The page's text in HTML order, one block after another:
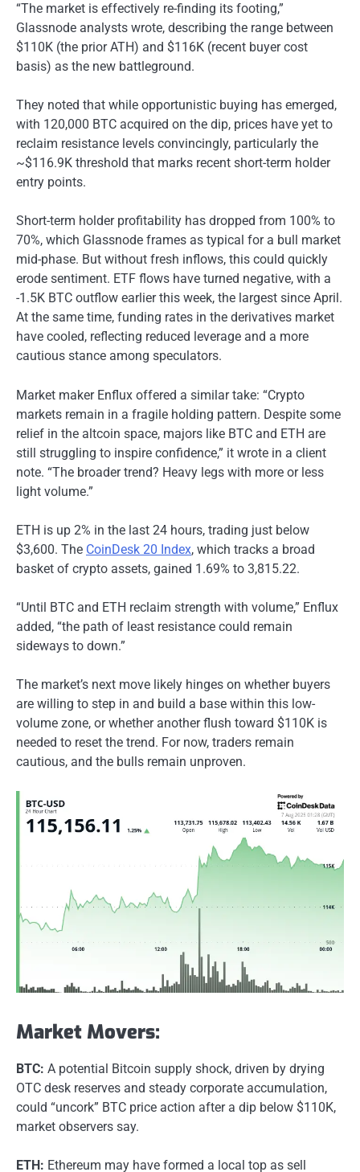
“The market is effectively re-finding its footing,”
Glassnode analysts wrote, describing the range between
$110K (the prior ATH) and $116K (recent buyer cost
basis) as the new battleground.
They noted that while opportunistic buying has emerged,
with 120,000 BTC acquired on the dip, prices have yet to
reclaim resistance levels convincingly, particularly the
~$116.9K threshold that marks recent short-term holder
entry points.
Short-term holder profitability has dropped from 100% to
70%, which Glassnode frames as typical for a bull market
mid-phase. But without fresh inflows, this could quickly
erode sentiment. ETF flows have turned negative, with a
-1.5K BTC outflow earlier this week, the largest since April.
At the same time, funding rates in the derivatives market
have cooled, reflecting reduced leverage and a more
cautious stance among speculators.
Market maker Enflux offered a similar take: “Crypto
markets remain in a fragile holding pattern. Despite some
relief in the altcoin space, majors like BTC and ETH are
still struggling to inspire confidence,” it wrote in a client
note. “The broader trend? Heavy legs with more or less
light volume.”
ETH is up 2% in the last 24 hours, trading just below
$3,600. The CoinDesk 20 Index, which tracks a broad
basket of crypto assets, gained 1.69% to 3,815.22.
“Until BTC and ETH reclaim strength with volume,” Enflux
added, “the path of least resistance could remain
sideways to down.”
The market’s next move likely hinges on whether buyers
are willing to step in and build a base within this low-
volume zone, or whether another flush toward $110K is
needed to reset the trend. For now, traders remain
cautious, and the bulls remain unproven.
Market Movers:
BTC: A potential Bitcoin supply shock, driven by drying
OTC desk reserves and steady corporate accumulation,
could “uncork” BTC price action after a dip below $110K,
market observers say.
ETH: Ethereum may have formed a local top as sell